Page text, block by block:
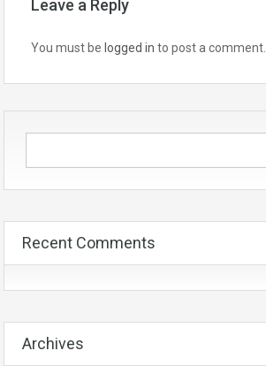
Leave a Reply
You must be logged in to post a comment.
Recent Comments
Archives